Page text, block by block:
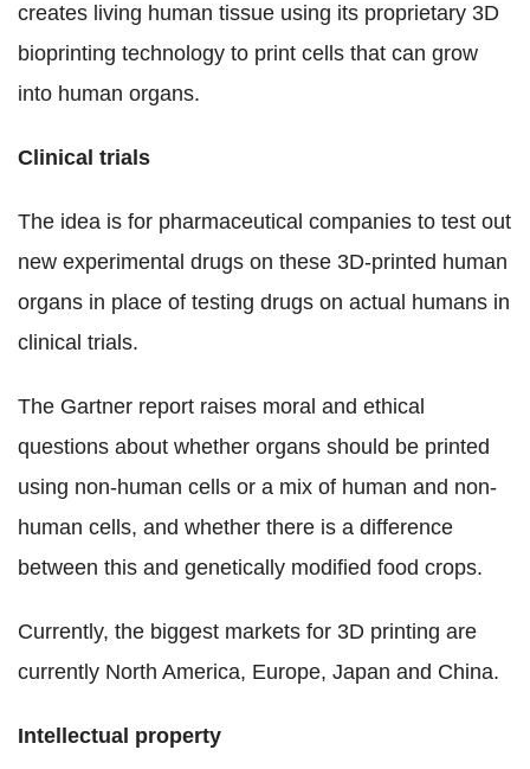
creates living human tissue using its proprietary 3D
bioprinting technology to print cells that can grow
into human organs.
Clinical trials
The idea is for pharmaceutical companies to test out
new experimental drugs on these 3D-printed human
organs in place of testing drugs on actual humans in
clinical trials.
The Gartner report raises moral and ethical
questions about whether organs should be printed
using non-human cells or a mix of human and non-
human cells, and whether there is a difference
between this and genetically modified food crops.
Currently, the biggest markets for 3D printing are
currently North America, Europe, Japan and China.
Intellectual property